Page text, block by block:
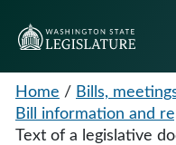
Home / Bills,
Bill information and
Text of a legislative